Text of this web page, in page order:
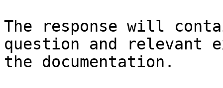
The response will
question and relevant
the documentation.